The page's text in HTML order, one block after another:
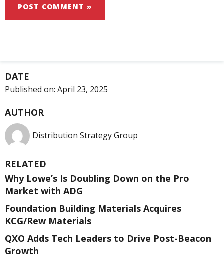
DATE
Published on: April 23, 2025
AUTHOR
Distribution Strategy Group
RELATED
Why Lowe’s Is Doubling Down on the Pro
Market with ADG
Foundation Building Materials Acquires
KCG/Rew Materials
QXO Adds Tech Leaders to Drive Post-Beacon
Growth